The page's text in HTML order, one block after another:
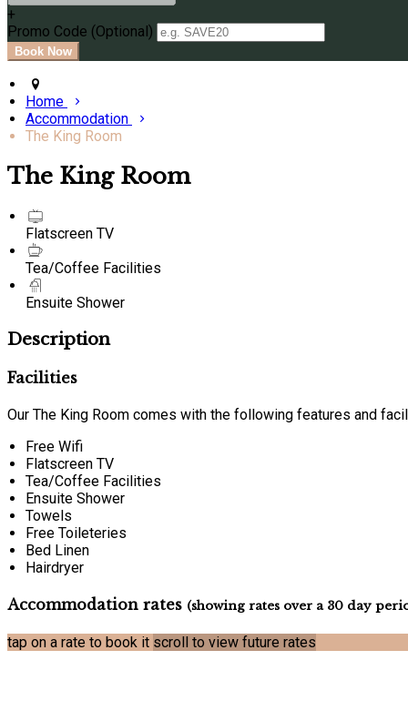
+
Promo Code (Optional)
Home
Accommodation
The King Room
The King Room
Flatscreen TV
Tea/Coffee Facilities
Ensuite Shower
Description
Facilities
Our The King Room comes with the following features and
Free Wifi
Flatscreen TV
Tea/Coffee Facilities
Ensuite Shower
Towels
Free Toileteries
Bed Linen
Hairdryer
Accommodation rates (showing rates over a 30 day
tap on a rate to book it scroll to view future rates